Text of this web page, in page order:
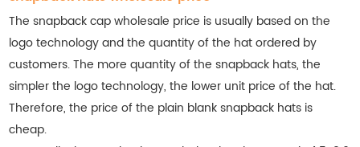
The snapback cap wholesale price is usually based on the
logo technology and the quantity of the hat ordered by
customers. The more quantity of the snapback hats, the
simpler the logo technology, the lower unit price of the hat.
Therefore, the price of the plain blank snapback hats is
cheap.